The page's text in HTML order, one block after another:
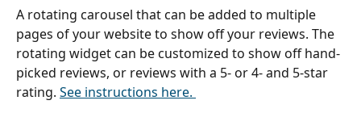
A rotating carousel that can be added to multiple
pages of your website to show off your reviews. The
rotating widget can be customized to show off hand-
picked reviews, or reviews with a 5- or 4- and 5-star
rating. See instructions here.